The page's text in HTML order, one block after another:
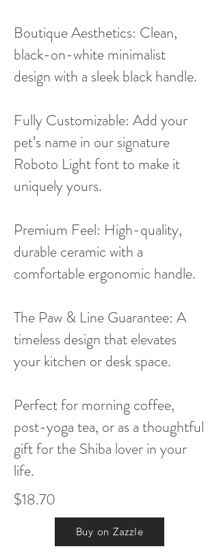
Boutique Aesthetics: Clean,
black-on-white minimalist
design with a sleek black handle.
Fully Customizable: Add your
pet’s name in our signature
Roboto Light font to make it
uniquely yours.
Premium Feel: High-quality,
durable ceramic with a
comfortable ergonomic handle.
The Paw & Line Guarantee: A
timeless design that elevates
your kitchen or desk space.
Perfect for morning coffee,
post-yoga tea, or as a thoughtful
gift for the Shiba lover in your
life.
$18.70
Buy on Zazzle